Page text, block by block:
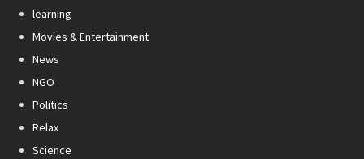
learning
Movies & Entertainment
News
NGO
Politics
Relax
Science